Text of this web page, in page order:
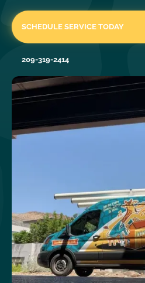
SCHEDULE SERVICE TODAY
209-319-2414